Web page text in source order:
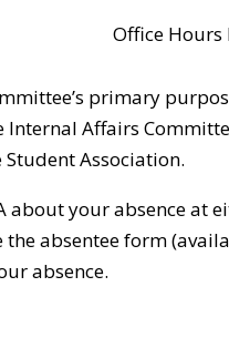
Office
primary
Internal Affairs
Association.
about your absence at
the absentee form
absence.